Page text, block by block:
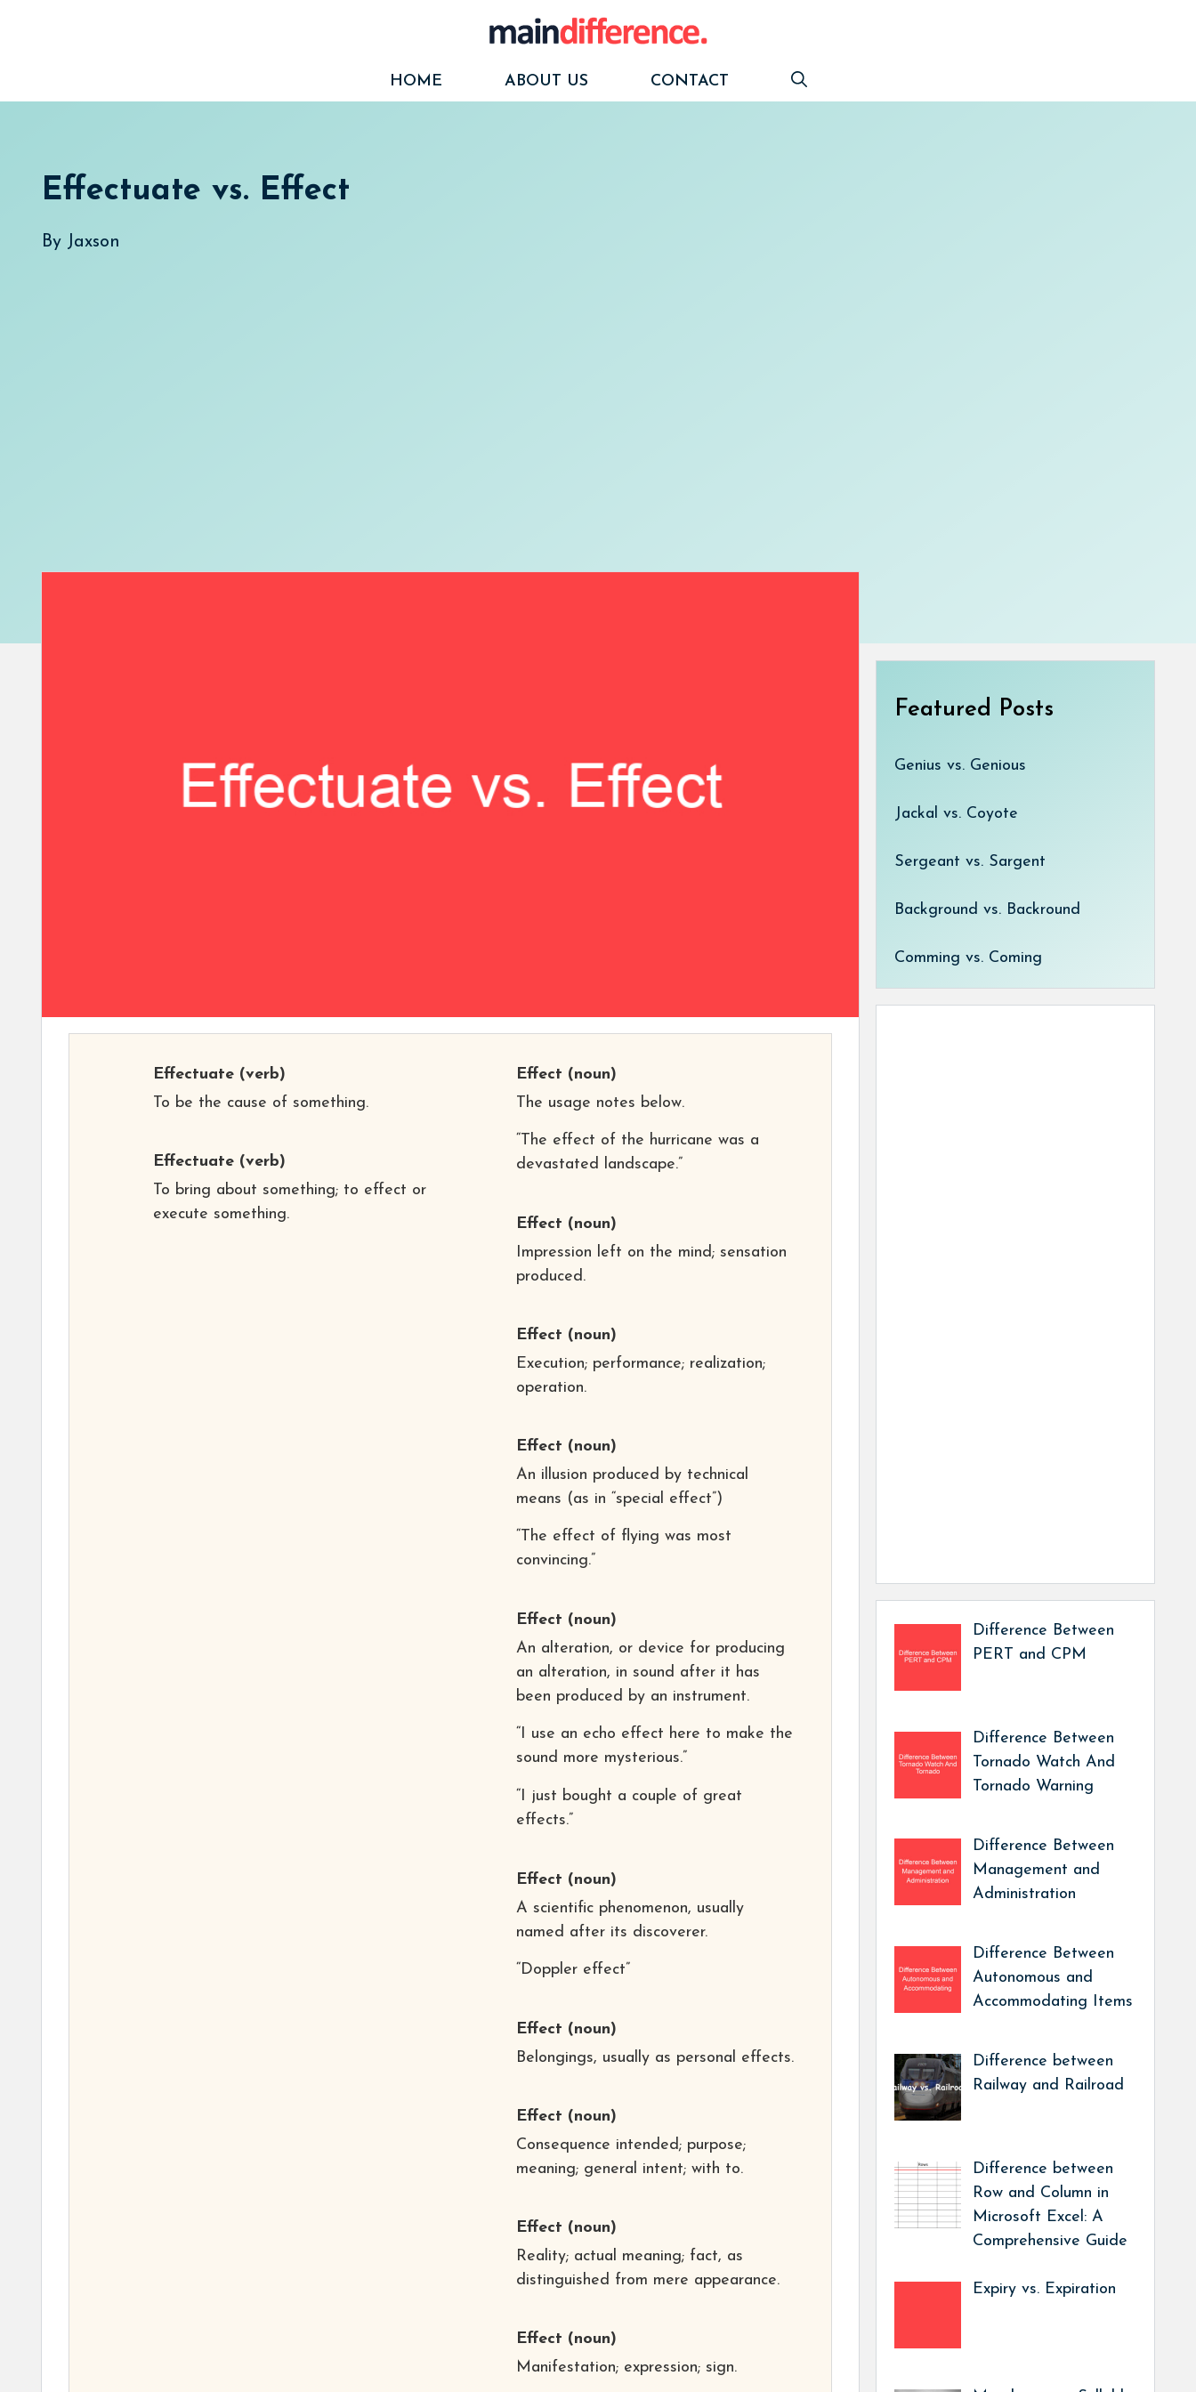
HOME
ABOUT US CONTACT
Effectuate vs. Effect
By Jaxson
Effectuate (verb)
To be the cause of something.
Effectuate (verb)
To bring about something; to effect or
execute something.
Effect (noun)
The usage notes below.
“The effect of the hurricane was a
devastated landscape.”
Effect (noun)
Impression left on the mind; sensation
produced.
Effect (noun)
Execution; performance; realization;
operation.
Effect (noun)
An illusion produced by technical
means (as in “special effect”)
“The effect of flying was most
convincing.”
Effect (noun)
An alteration, or device for producing
an alteration, in sound after it has
been produced by an instrument.
“I use an echo effect here to make the
sound more mysterious.”
“I just bought a couple of great
effects.”
Effect (noun)
A scientific phenomenon, usually
named after its discoverer.
“Doppler effect”
Effect (noun)
Belongings, usually as personal effects.
Effect (noun)
Consequence intended; purpose;
meaning; general intent; with to.
Effect (noun)
Reality; actual meaning; fact, as
distinguished from mere appearance.
Effect (noun)
Manifestation; expression; sign.
Featured Posts
Genius vs. Genious
Jackal vs. Coyote
Sergeant vs. Sargent
Background vs. Backround
Comming vs. Coming
Difference Between
PERT and CPM
Difference Between
Tornado Watch And
Tornado Warning
Difference Between
Management and
Administration
Difference Between
Autonomous and
Accommodating Items
Difference between
Railway and Railroad
Difference between
Row and Column in
Microsoft Excel: A
Comprehensive Guide
Expiry vs. Expiration